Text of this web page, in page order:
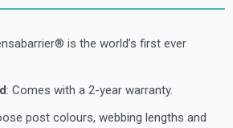
is the world’s first ever
: Comes with a 2-year warranty.
post colours, webbing lengths and